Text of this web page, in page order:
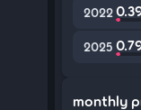
2022
2025
monthly